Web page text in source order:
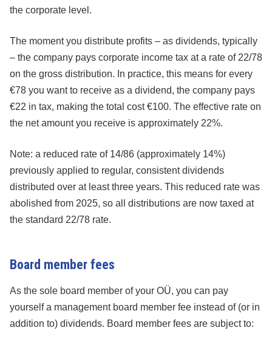
the corporate level.
The moment you distribute profits – as dividends, typically
– the company pays corporate income tax at a rate of 22/78
on the gross distribution. In practice, this means for every
€78 you want to receive as a dividend, the company pays
€22 in tax, making the total cost €100. The effective rate on
the net amount you receive is approximately 22%.
Note: a reduced rate of 14/86 (approximately 14%)
previously applied to regular, consistent dividends
distributed over at least three years. This reduced rate was
abolished from 2025, so all distributions are now taxed at
the standard 22/78 rate.
Board member fees
As the sole board member of your OÜ, you can pay
yourself a management board member fee instead of (or in
addition to) dividends. Board member fees are subject to: